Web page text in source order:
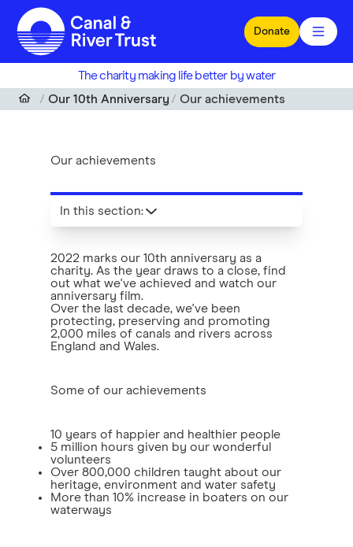
Skip to main content
Donate
The charity making life better by water
Our 10th Anniversary
Our achievements
Our achievements
2022 marks our 10th anniversary as a
charity. As the year draws to a close, find
out what we've achieved and watch our
anniversary film.
Over the last decade, we've been
protecting, preserving and promoting
2,000 miles of canals and rivers across
England and Wales.
Some of our achievements
10 years of happier and healthier people
5 million hours given by our wonderful
volunteers
Over 800,000 children taught about our
heritage, environment and water safety
More than 10% increase in boaters on our
waterways
In this section: